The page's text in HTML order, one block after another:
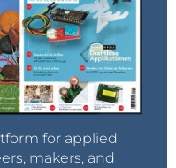
for applied
makers, and